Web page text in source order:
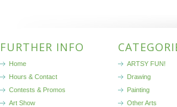
FURTHER INFO
Home
Hours & Contact
Contests & Promos
Art Show
ARTSY FUN!
Drawing
Painting
Other Arts